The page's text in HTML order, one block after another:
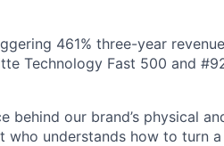
461% three-year revenue
Technology Fast 500 and
behind our brand’s physical
who understands how to turn a